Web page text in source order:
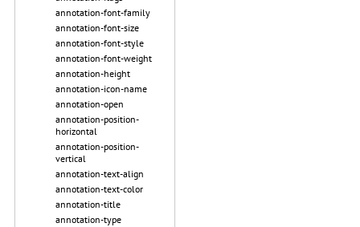
annotation-font-family
annotation-font-size
annotation-font-style
annotation-font-weight
annotation-height
annotation-icon-name
annotation-open
annotation-position-
horizontal
annotation-position-
vertical
annotation-text-align
annotation-text-color
annotation-title
annotation-type